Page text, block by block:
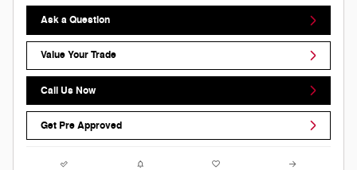
Ask a Question
Value Your Trade
Call Us Now
Get Pre Approved